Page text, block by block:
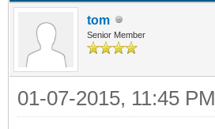
tom
Senior Member
01-07-2015, 11:45 PM